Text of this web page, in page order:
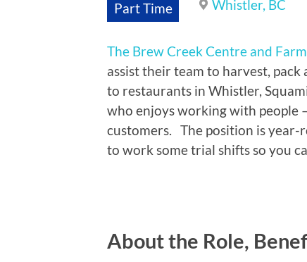
Part Time Whistler, BC
The Brew Creek Centre and Farm
assist their team to harvest,
to restaurants in Whistler,
who enjoys working with people
customers. The position is year-
to work some trial shifts so you
About the Role,